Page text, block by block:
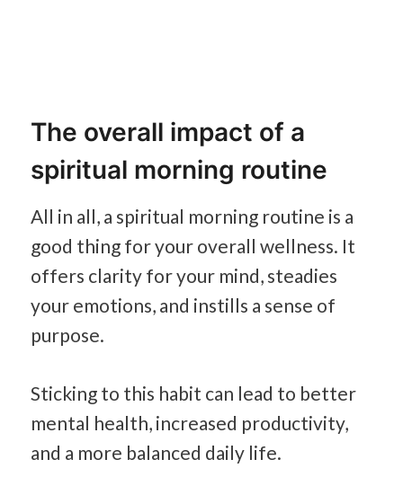
The overall impact of a
spiritual morning routine
All in all, a spiritual morning routine is a
good thing for your overall wellness. It
offers clarity for your mind, steadies
your emotions, and instills a sense of
purpose.
Sticking to this habit can lead to better
mental health, increased productivity,
and a more balanced daily life.